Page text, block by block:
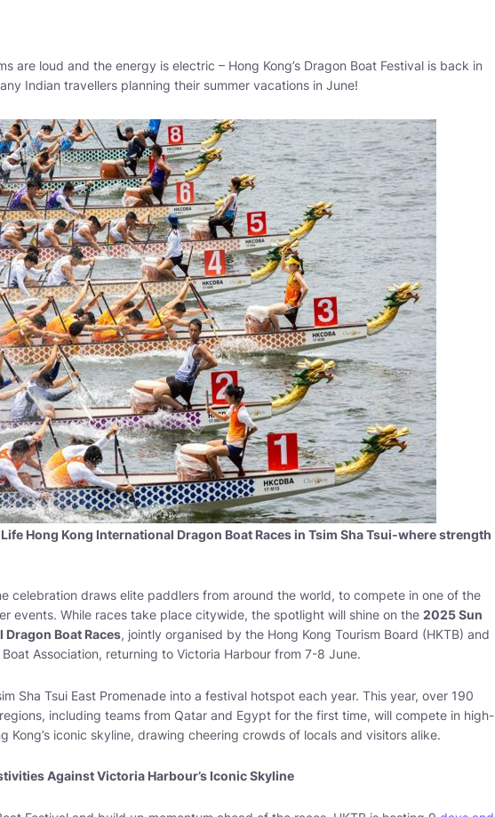
are loud and the energy is electric – Hong Kong’s Dragon Boat Festival is back in
Indian travellers planning their summer vacations in June!
Hong Kong International Dragon Boat Races in Tsim Sha Tsui-where strength
celebration draws elite paddlers from around the world, to compete in one of the
events. While races take place citywide, the spotlight will shine on the 2025 Sun
Boat Races, jointly organised by the Hong Kong Tourism Board (HKTB) and
Association, returning to Victoria Harbour from 7-8 June.
Sha Tsui East Promenade into a festival hotspot each year. This year, over 190
including teams from Qatar and Egypt for the first time, will compete in high-
Kong’s iconic skyline, drawing cheering crowds of locals and visitors alike.
Against Victoria Harbour’s Iconic Skyline